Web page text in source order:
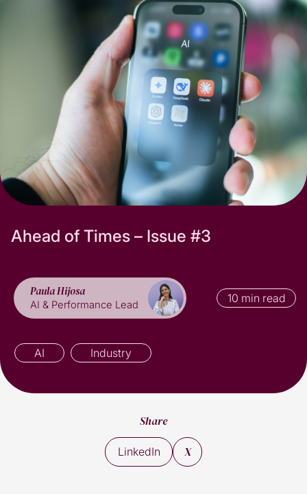
Ahead of Times – Issue #3
Paula Hijosa
AI & Performance Lead 10 min read
AI Industry
Share
LinkedIn X
Subscribe